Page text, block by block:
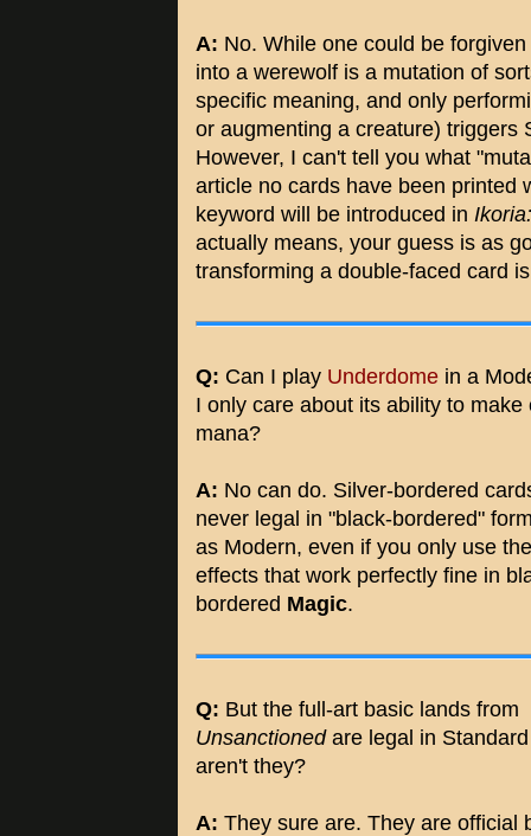
A: No. While one could be
into a werewolf is a mutation of
specific meaning, and only
or augmenting a creature) triggers
However, I can't tell you what
article no cards have been printed
keyword will be introduced in
actually means, your guess is as
transforming a double-faced card
Q: Can I play Underdome in a
I only care about its ability to make
mana?
A: No can do. Silver-bordered
never legal in "black-bordered"
as Modern, even if you only use
effects that work perfectly fine in
bordered Magic.
Q: But the full-art basic lands from
Unsanctionedare legal in
aren't they?
A: They sure are. They are official